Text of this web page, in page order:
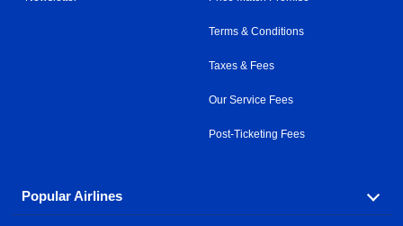
Terms & Conditions
Taxes & Fees
Our Service Fees
Post-Ticketing Fees
Popular Airlines